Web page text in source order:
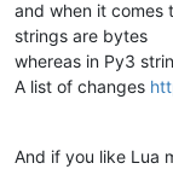
and when it comes
strings are bytes
whereas in Py3
A list of changes
And if you like Lua